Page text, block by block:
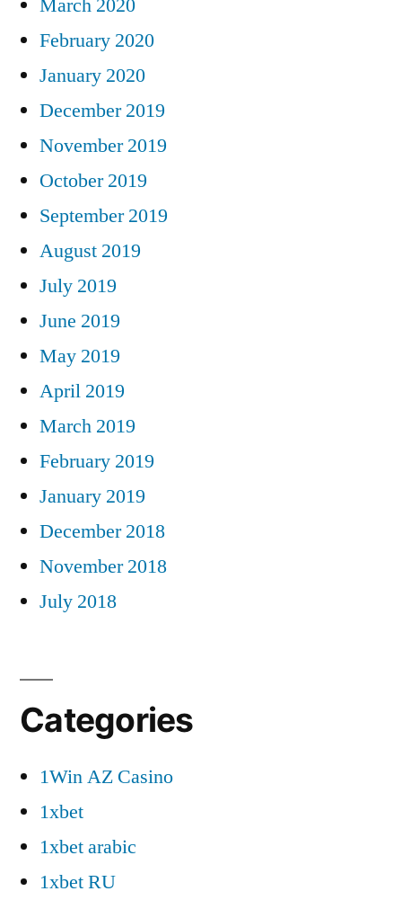
February 2020
January 2020
December 2019
November 2019
October 2019
September 2019
August 2019
July 2019
June 2019
May 2019
April 2019
March 2019
February 2019
January 2019
December 2018
November 2018
July 2018
Categories
1Win AZ Casino
1xbet
1xbet arabic
1xbet RU